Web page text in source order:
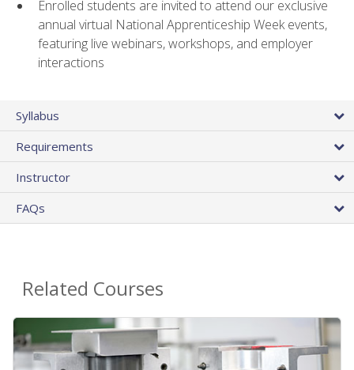
Enrolled students are invited to attend our exclusive
annual virtual National Apprenticeship Week events,
featuring live webinars, workshops, and employer
interactions
Syllabus
Requirements
Instructor
FAQs
Related Courses